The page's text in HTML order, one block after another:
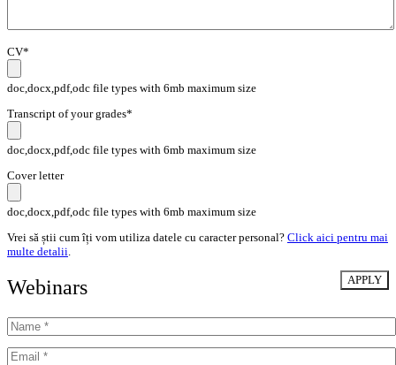
CV*
doc,docx,pdf,odc file types with 6mb maximum size
Transcript of your grades*
doc,docx,pdf,odc file types with 6mb maximum size
Cover letter
doc,docx,pdf,odc file types with 6mb maximum size
Vrei să știi cum îți vom utiliza datele cu caracter personal? Click aici pentru mai
multe detalii
Webinars